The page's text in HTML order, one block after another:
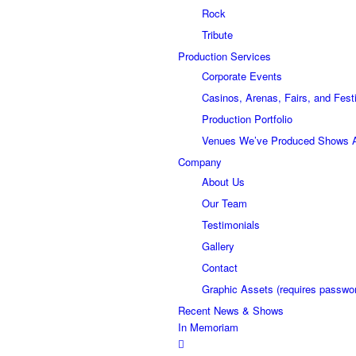
Rock
Tribute
Production Services
Corporate Events
Casinos, Arenas, Fairs, and
Production Portfolio
Venues We’ve Produced Shows
Company
About Us
Our Team
Testimonials
Gallery
Contact
Graphic Assets (requires
Recent News & Shows
In Memoriam